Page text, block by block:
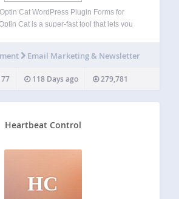
Cat WordPress Plugin Forms for
Cat is a super-fast tool that lets you
This plugin is fully compatible with
Email Marketing & Newsletter
118 Days ago 279,781
Heartbeat Control
HC